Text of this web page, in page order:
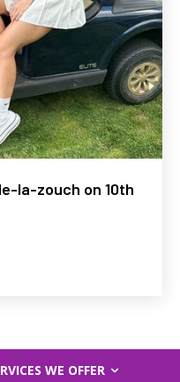
la-zouch on 10th
WE OFFER